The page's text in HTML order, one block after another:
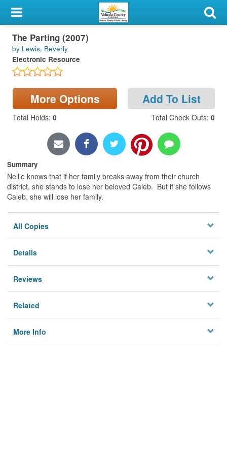
My Account
Library Card
Sign In
Search
Locations & Hours
The Parting (2007)
by Lewis, Beverly
Electronic Resource
More Options Add To List
Total Holds: 0 Total Check Outs: 0
Summary
Nellie knows that if her family breaks away from their church
district, she stands to lose her beloved Caleb. But if she follows
Caleb, she will lose her family.
All Copies
Details
Reviews
Related
More Info